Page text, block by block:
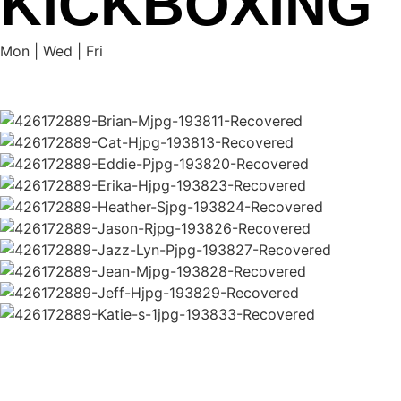
Mon | Wed | Fri